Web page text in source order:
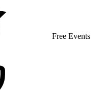
Free Events